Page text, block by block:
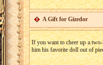
A Gift for Gizedor
If you want to cheer up a
him his favorite doll out of